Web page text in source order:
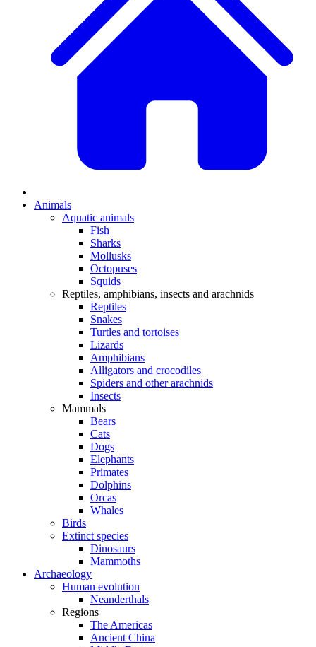
Animals
Aquatic animals
Fish
Sharks
Mollusks
Octopuses
Squids
Reptiles, amphibians, insects and arachnids
Reptiles
Snakes
Turtles and tortoises
Lizards
Amphibians
Alligators and crocodiles
Spiders and other arachnids
Insects
Mammals
Bears
Cats
Dogs
Elephants
Primates
Dolphins
Orcas
Whales
Birds
Extinct species
Dinosaurs
Mammoths
Archaeology
Human evolution
Neanderthals
Regions
The Americas
Ancient China